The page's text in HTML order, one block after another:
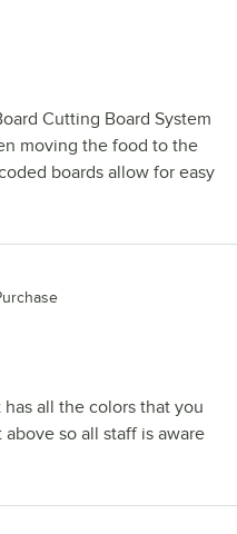
Cutting Board System
moving the food to the
boards allow for easy
all the colors that you
so all staff is aware